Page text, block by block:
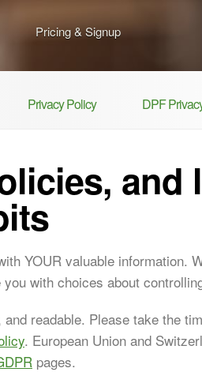
Pricing & Signup
Privacy Policy DPF
and
YOUR valuable information.
with choices about
readable. Please take the
. European Union and
pages.